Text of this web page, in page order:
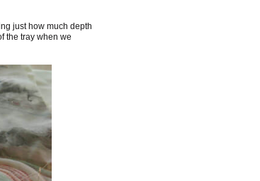
just how much depth
the tray when we